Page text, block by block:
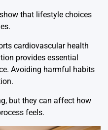
that lifestyle choices
cardiovascular health
provides essential
Avoiding harmful habits
but they can affect how
feels.